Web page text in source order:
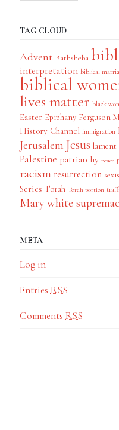
TAG CLOUD
Advent Bathsheba
interpretation biblical
biblical
lives matter black
Easter Epiphany Ferguson
History Channel immigration
Jerusalem Jesus lament
Palestine patriarchy peace
racism resurrection
Series Torah Torah portion
Mary white
META
Log in
Entries RSS
Comments RSS